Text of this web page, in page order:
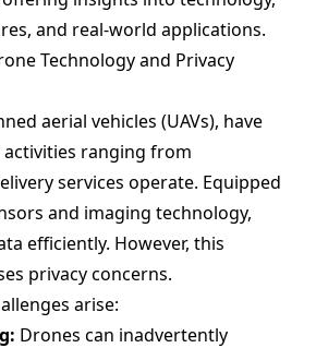
and real-world applications.
Technology and Privacy
aerial vehicles (UAVs), have
ranging from
services operate. Equipped
and imaging technology,
efficiently. However, this
privacy concerns.
arise:
Drones can inadvertently